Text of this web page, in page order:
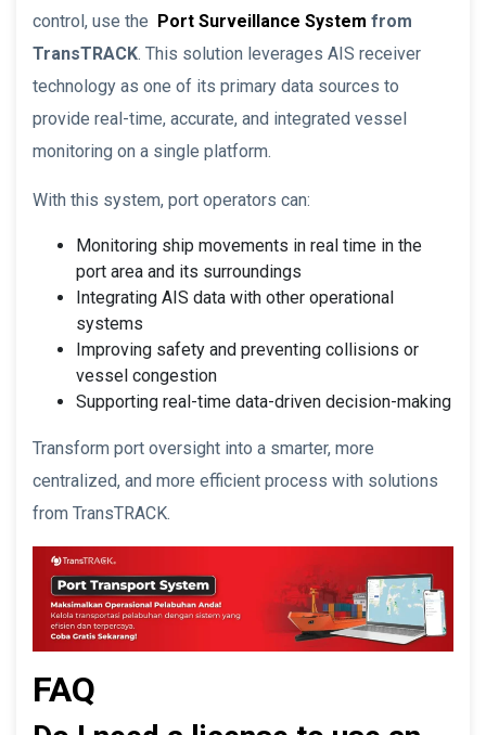
control, use the Port Surveillance System from
TransTRACK. This solution leverages AIS receiver
technology as one of its primary data sources to
provide real-time, accurate, and integrated vessel
monitoring on a single platform.
With this system, port operators can:
Monitoring ship movements in real time in the
port area and its surroundings
Integrating AIS data with other operational
systems
Improving safety and preventing collisions or
vessel congestion
Supporting real-time data-driven decision-making
Transform port oversight into a smarter, more
centralized, and more efficient process with solutions
from TransTRACK.
FAQ